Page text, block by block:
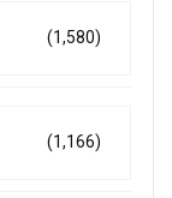
(1,580)
(1,166)